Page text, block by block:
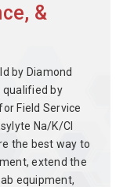
&
by Diamond
qualified by
Field Service
Na/K/Cl
the best way to
extend the
equipment,